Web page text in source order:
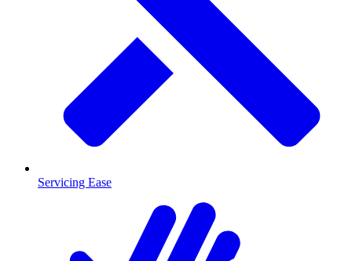
Servicing Ease